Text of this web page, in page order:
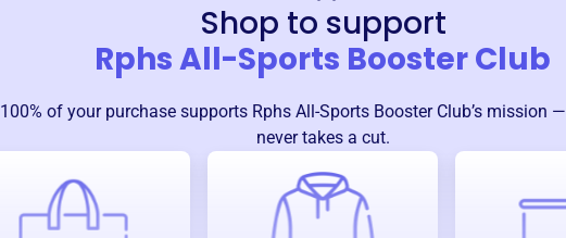
Shop to support
Rphs All-Sports Booster Club
100% of your purchase supports Rphs All-Sports Booster Club’s mission
never takes a cut.